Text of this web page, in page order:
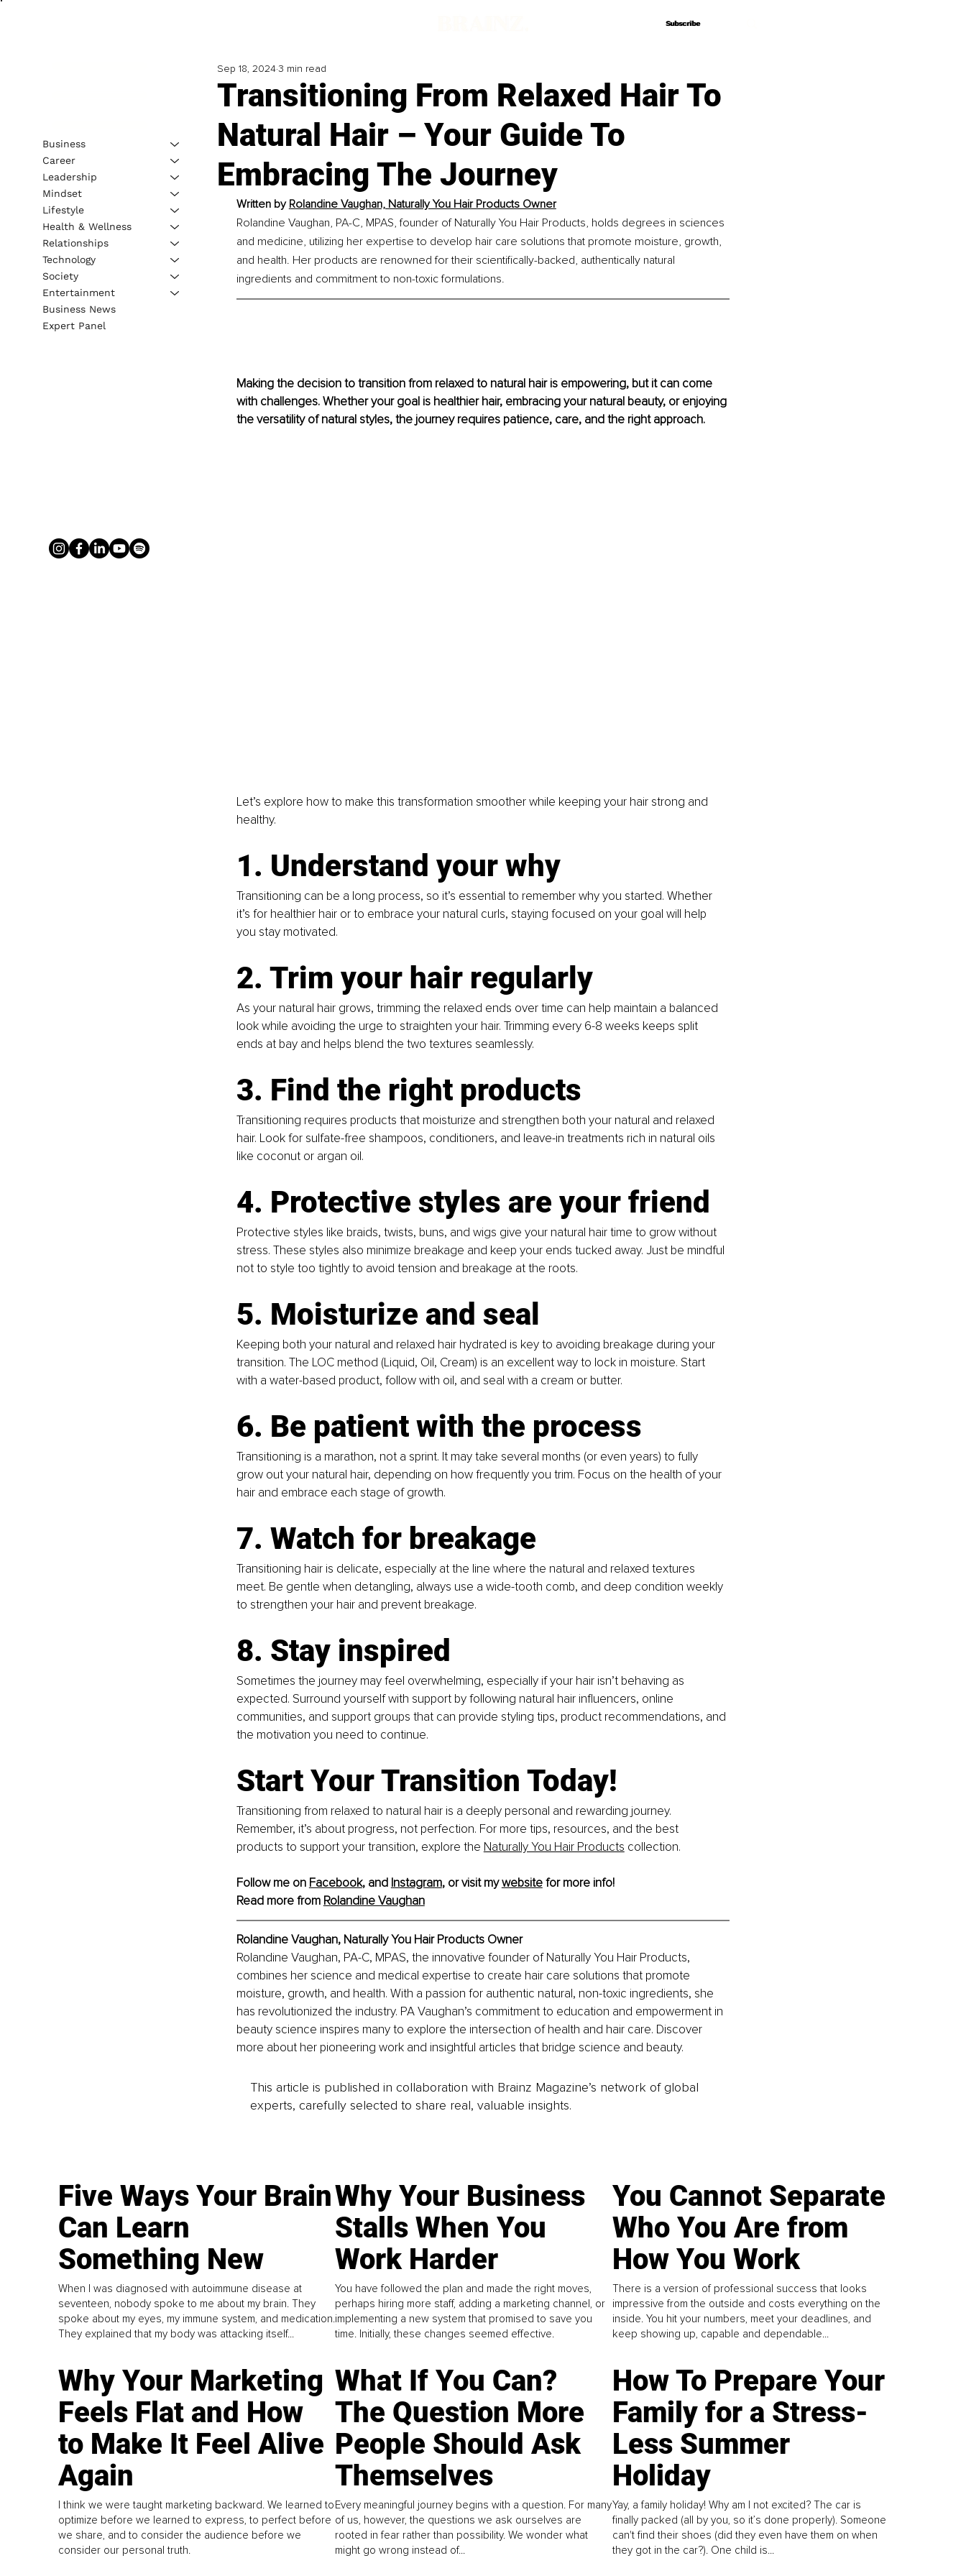
Subscribe
Subscribe
Transitioning From Relaxed Hair To
Natural Hair – Your Guide To
Embracing The Journey
Sep 18, 20243 min read
Written by Rolandine Vaughan, Naturally You Hair Products Owner
Rolandine Vaughan, PA-C, MPAS, founder of Naturally You Hair Products, holds degrees in sciences
and medicine, utilizing her expertise to develop hair care solutions that promote moisture, growth,
and health. Her products are renowned for their scientifically-backed, authentically natural
ingredients and commitment to non-toxic formulations.
Making the decision to transition from relaxed to natural hair is empowering, but it can come
with challenges. Whether your goal is healthier hair, embracing your natural beauty, or enjoying
the versatility of natural styles, the journey requires patience, care, and the right approach.
Let’s explore how to make this transformation smoother while keeping your hair strong and
healthy.
1. Understand your why
Transitioning can be a long process, so it’s essential to remember why you started. Whether
it’s for healthier hair or to embrace your natural curls, staying focused on your goal will help
you stay motivated.
2. Trim your hair regularly
As your natural hair grows, trimming the relaxed ends over time can help maintain a balanced
look while avoiding the urge to straighten your hair. Trimming every 6-8 weeks keeps split
ends at bay and helps blend the two textures seamlessly.
3. Find the right products
Transitioning requires products that moisturize and strengthen both your natural and relaxed
hair. Look for sulfate-free shampoos, conditioners, and leave-in treatments rich in natural oils
like coconut or argan oil.
4. Protective styles are your friend
Protective styles like braids, twists, buns, and wigs give your natural hair time to grow without
stress. These styles also minimize breakage and keep your ends tucked away. Just be mindful
not to style too tightly to avoid tension and breakage at the roots.
5. Moisturize and seal
Keeping both your natural and relaxed hair hydrated is key to avoiding breakage during your
transition. The LOC method (Liquid, Oil, Cream) is an excellent way to lock in moisture. Start
with a water-based product, follow with oil, and seal with a cream or butter.
6. Be patient with the process
Transitioning is a marathon, not a sprint. It may take several months (or even years) to fully
grow out your natural hair, depending on how frequently you trim. Focus on the health of your
hair and embrace each stage of growth.
7. Watch for breakage
Transitioning hair is delicate, especially at the line where the natural and relaxed textures
meet. Be gentle when detangling, always use a wide-tooth comb, and deep condition weekly
to strengthen your hair and prevent breakage.
8. Stay inspired
Sometimes the journey may feel overwhelming, especially if your hair isn’t behaving as
expected. Surround yourself with support by following natural hair influencers, online
communities, and support groups that can provide styling tips, product recommendations, and
the motivation you need to continue.
Start Your Transition Today!
Transitioning from relaxed to natural hair is a deeply personal and rewarding journey.
Remember, it’s about progress, not perfection. For more tips, resources, and the best
products to support your transition, explore the Naturally You Hair Products collection.
Follow me on Facebook, and Instagram, or visit my website for more info!
Read more from Rolandine Vaughan
Rolandine Vaughan, Naturally You Hair Products Owner
Rolandine Vaughan, PA-C, MPAS, the innovative founder of Naturally You Hair Products,
combines her science and medical expertise to create hair care solutions that promote
moisture, growth, and health. With a passion for authentic natural, non-toxic ingredients, she
has revolutionized the industry. PA Vaughan’s commitment to education and empowerment in
beauty science inspires many to explore the intersection of health and hair care. Discover
more about her pioneering work and insightful articles that bridge science and beauty.
This article is published in collaboration with Brainz Magazine’s network of global
experts, carefully selected to share real, valuable insights.
Business
Career
Leadership
Mindset
Lifestyle
Health & Wellness
Relationships
Technology
Society
Entertainment
Business News
Expert Panel
Five Ways Your Brain
Can Learn
Something New
When I was diagnosed with autoimmune disease at
seventeen, nobody spoke to me about my brain. They
spoke about my eyes, my immune system, and medication.
They explained that my body was attacking itself...
Why Your Business
Stalls When You
Work Harder
You have followed the plan and made the right moves,
perhaps hiring more staff, adding a marketing channel, or
implementing a new system that promised to save you
time. Initially, these changes seemed effective.
You Cannot Separate
Who You Are from
How You Work
There is a version of professional success that looks
impressive from the outside and costs everything on the
inside. You hit your numbers, meet your deadlines, and
keep showing up, capable and dependable...
Why Your Marketing
Feels Flat and How
to Make It Feel Alive
Again
I think we were taught marketing backward. We learned to
optimize before we learned to express, to perfect before
we share, and to consider the audience before we
consider our personal truth.
What If You Can?
The Question More
People Should Ask
Themselves
Every meaningful journey begins with a question. For many
of us, however, the questions we ask ourselves are
rooted in fear rather than possibility. We wonder what
might go wrong instead of...
How To Prepare Your
Family for a Stress-
Less Summer
Holiday
Yay, a family holiday! Why am I not excited? The car is
finally packed (all by you, so it’s done properly). Someone
can't find their shoes (did they even have them on when
they got in the car?). One child is...